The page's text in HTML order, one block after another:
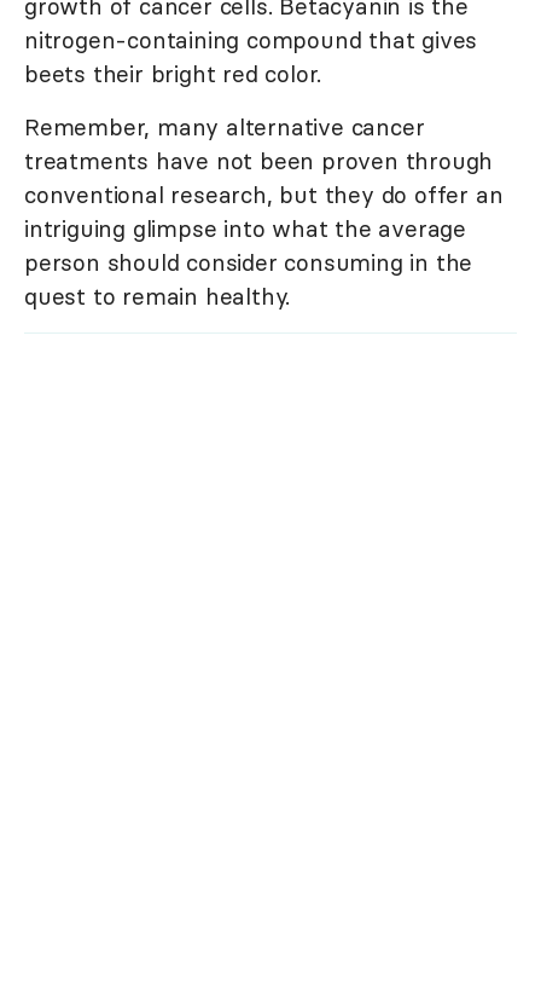
growth of cancer cells. Betacyanin is the
nitrogen-containing compound that gives
beets their bright red color.
Remember, many alternative cancer
treatments have not been proven through
conventional research, but they do offer an
intriguing glimpse into what the average
person should consider consuming in the
quest to remain healthy.